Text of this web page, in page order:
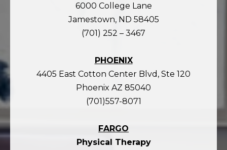
6000 College Lane
Jamestown, ND 58405
(701) 252 – 3467
PHOENIX
4405 East Cotton Center Blvd, Ste 120
Phoenix AZ 85040
(701)557-8071
FARGO
Physical Therapy